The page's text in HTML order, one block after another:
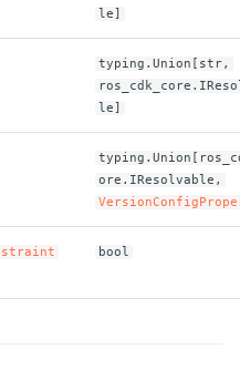
le]
typing.Union[str,
le]
ore.IResolvable,
bool